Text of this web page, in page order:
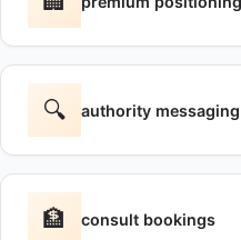
🔍 authority messaging
🏦 consult bookings